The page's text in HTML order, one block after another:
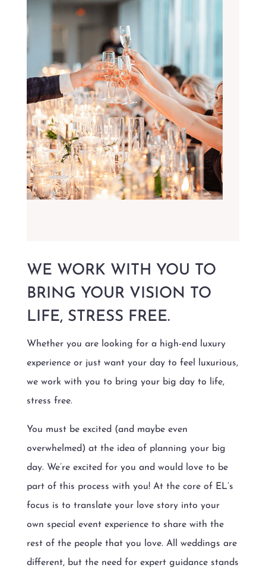
WE WORK WITH YOU TO
BRING YOUR VISION TO
LIFE, STRESS FREE.
Whether you are looking for a high-end luxury
experience or just want your day to feel luxurious,
we work with you to bring your big day to life,
stress free.
You must be excited (and maybe even
overwhelmed) at the idea of planning your big
day. We’re excited for you and would love to be
part of this process with you! At the core of EL’s
focus is to translate your love story into your
own special event experience to share with the
rest of the people that you love. All weddings are
different, but the need for expert guidance stands